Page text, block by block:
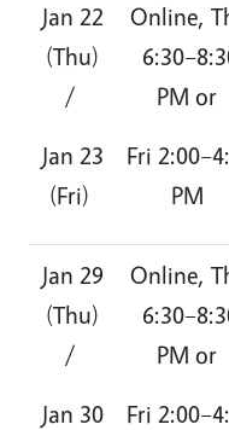
Jan 22
(Thu)
/
Jan 23
(Fri)
Online,
PM or
Fri
PM
Jan 29
(Thu)
/
Jan 30
Online,
PM or
Fri